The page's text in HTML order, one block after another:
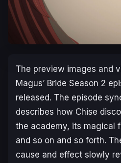
The preview images and
Magus’ Bride Season 2
released. The episode
describes how Chise
the academy, its magical
and so on and so forth.
cause and effect slowly